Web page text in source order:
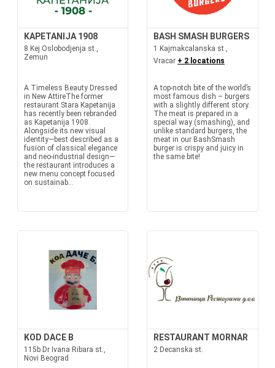
KAPETANIJA 1908
8 Kej Oslobodjenja st.,
Zemun
A Timeless Beauty Dressed
in New AttireThe former
restaurant Stara Kapetanija
has recently been rebranded
as Kapetanija 1908.
Alongside its new visual
identity—best described as a
fusion of classical elegance
and neo-industrial design—
the restaurant introduces a
new menu concept focused
on sustainab...
BASH SMASH BURGERS
1 Kajmakcalanska st.,
Vracar + 2 locations
A top-notch bite of the world’s
most famous dish – burgers
with a slightly different story.
The meat is prepared in a
special way (smashing), and
unlike standard burgers, the
meat in our BashSmash
burger is crispy and juicy in
the same bite!
KOD DACE B
115b Dr Ivana Ribara st.,
Novi Beograd
RESTAURANT MORNAR
2 Decanska st.